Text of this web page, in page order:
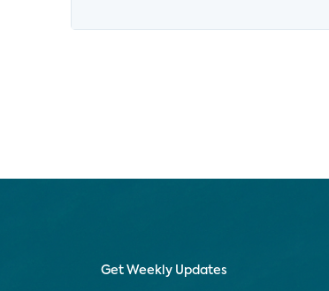
Get Weekly Updates